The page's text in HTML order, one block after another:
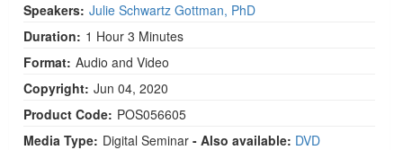
Speakers: Julie Schwartz Gottman, PhD
Duration: 1 Hour 3 Minutes
Format: Audio and Video
Copyright: Jun 04, 2020
Product Code: POS056605
Media Type: Digital Seminar - Also available: DVD